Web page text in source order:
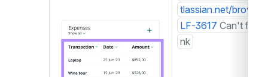
Open
tlassian.net/browse/
LF-3617 Can't find li
nk